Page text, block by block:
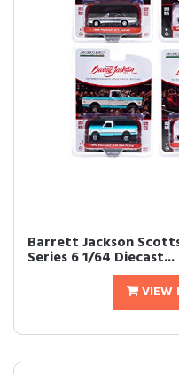
Barrett Jackson
Series 6 1/64 Diecast...
VIEW